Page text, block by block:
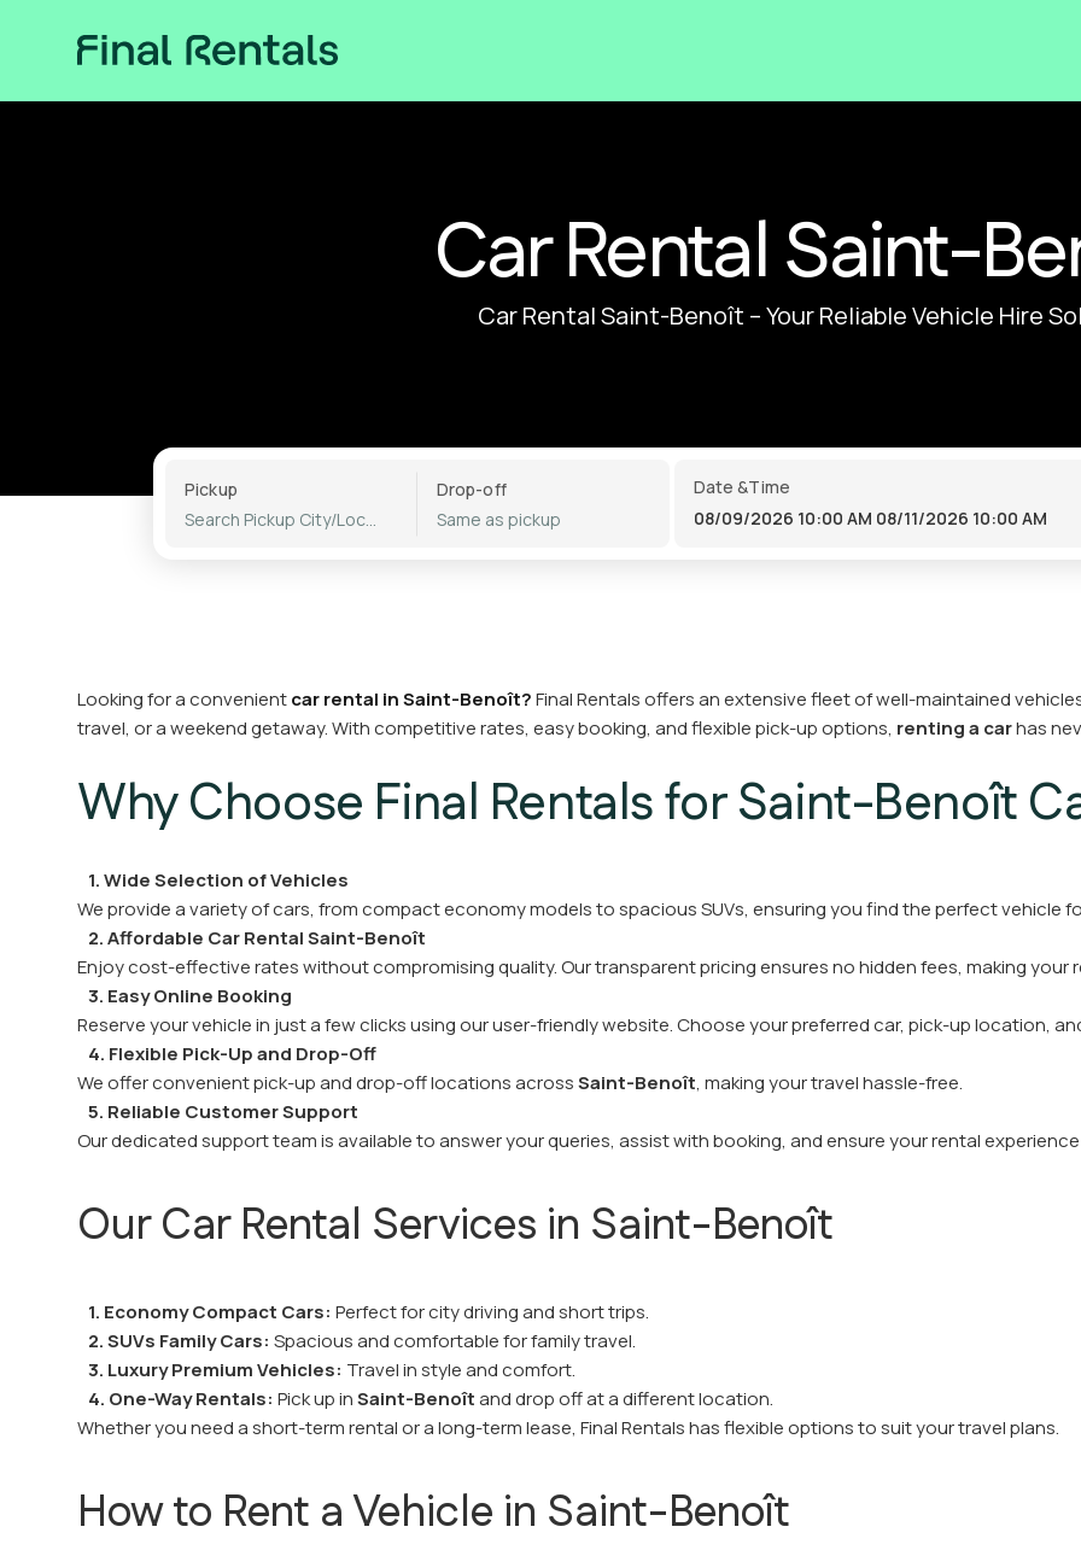
Car Rental Saint-
Car Rental Saint-Benoît – Your Reliable Vehicle Hire
Pickup Drop-off
Date &Time
08/09/2026 10:00 AM 08/11/2026 10:00 AM
Looking for a convenientcar rental in Saint-Benoît?Final Rentals offers an extensive fleet of well-maintained
travel, or a weekend getaway. With competitive rates, easy booking, and flexible pick-up options, renting a carhas
Why Choose Final Rentals for Saint-Benoît
1. Wide Selection of Vehicles
We provide a variety of cars, from compact economy models to spacious SUVs, ensuring you find the perfect vehicle
2. Affordable Car Rental Saint-Benoît
Enjoy cost-effective rates without compromising quality. Our transparent pricing ensures no hidden fees, making
3. Easy Online Booking
Reserve your vehicle in just a few clicks using our user-friendly website. Choose your preferred car, pick-up location,
4. Flexible Pick-Up and Drop-Off
We offer convenient pick-up and drop-off locations acrossSaint-Benoît, making your travel hassle-free.
5. Reliable Customer Support
Our dedicated support team is available to answer your queries, assist with booking, and ensure your rental
Our Car Rental Services in Saint-Benoît
1. Economy Compact Cars: Perfect for city driving and short trips.
2. SUVs Family Cars: Spacious and comfortable for family travel.
3. Luxury Premium Vehicles: Travel in style and comfort.
4. One-Way Rentals: Pick up inSaint-Benoîtand drop off at a different location.
Whether you need a short-term rental or a long-term lease, Final Rentals has flexible options to suit your travel plans.
How to Rent a Vehicle in Saint-Benoît